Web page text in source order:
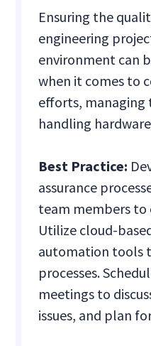
Ensuring the
engineering
environment can
when it comes to
efforts, managing
handling
Best Practice:
assurance
team members to
Utilize cloud-
automation tools
processes.
meetings to
issues, and plan